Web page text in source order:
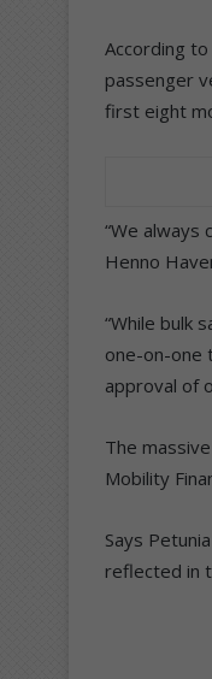
According
passenger
first eight
“We always
Henno
“While bulk
one-on-one
approval of
The
Mobility
Says
reflected in